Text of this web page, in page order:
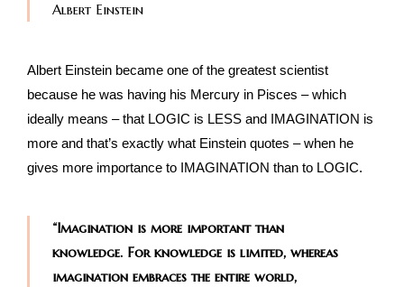
Albert Einstein
Albert Einstein became one of the greatest scientist
because he was having his Mercury in Pisces – which
ideally means – that LOGIC is LESS and IMAGINATION is
more and that’s exactly what Einstein quotes – when he
gives more importance to IMAGINATION than to LOGIC.
“Imagination is more important than
knowledge. For knowledge is limited, whereas
imagination embraces the entire world,